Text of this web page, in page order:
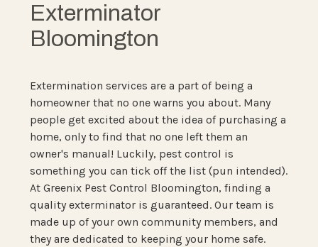
Exterminator
Bloomington
Extermination services are a part of being a
homeowner that no one warns you about. Many
people get excited about the idea of purchasing a
home, only to find that no one left them an
owner's manual! Luckily, pest control is
something you can tick off the list (pun intended).
At Greenix Pest Control Bloomington, finding a
quality exterminator is guaranteed. Our team is
made up of your own community members, and
they are dedicated to keeping your home safe.